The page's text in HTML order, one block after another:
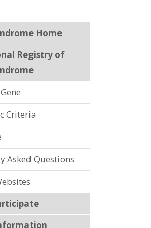
Home
Registry of
Criteria
Asked Questions